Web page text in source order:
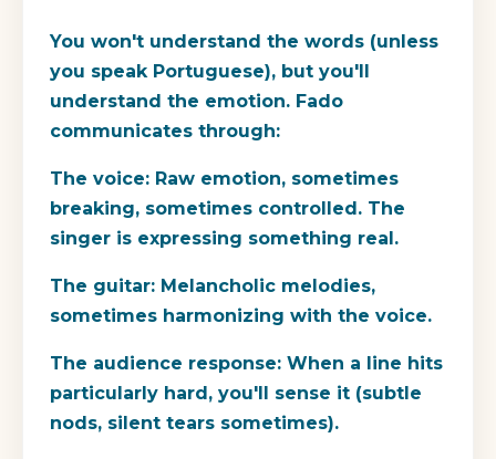
You won't understand the words (unless
you speak Portuguese), but you'll
understand the emotion. Fado
communicates through:
The voice: Raw emotion, sometimes
breaking, sometimes controlled. The
singer is expressing something real.
The guitar: Melancholic melodies,
sometimes harmonizing with the voice.
The audience response: When a line hits
particularly hard, you'll sense it (subtle
nods, silent tears sometimes).